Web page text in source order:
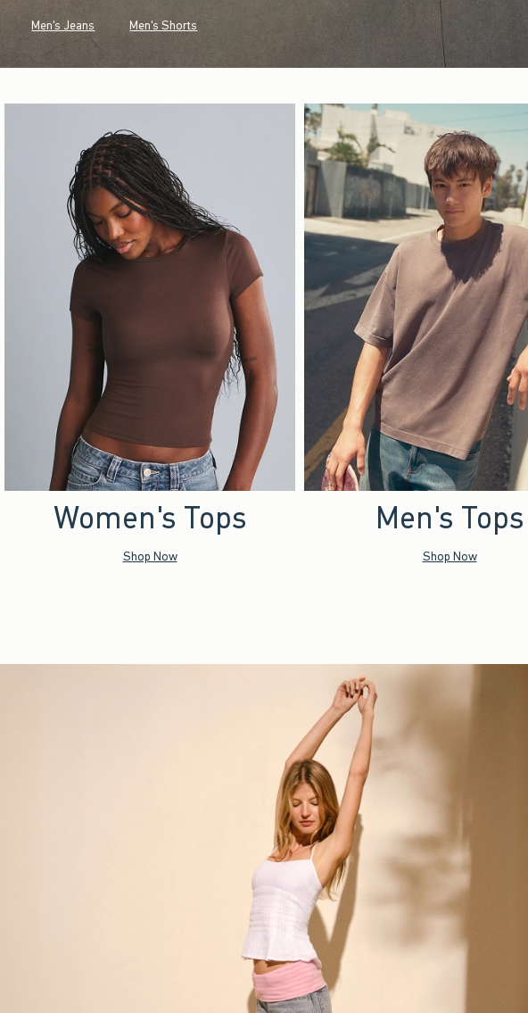
Men's Jeans Men's Shorts
Women's Tops
Shop Now
Men's Tops
Shop Now